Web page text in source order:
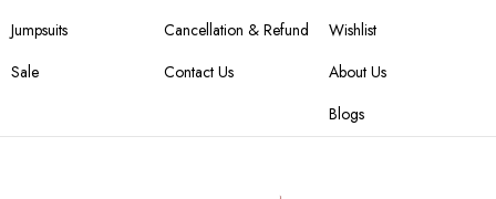
Jumpsuits
Sale
Cancellation & Refund
Contact Us
Wishlist
About Us
Blogs